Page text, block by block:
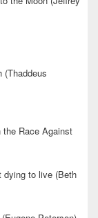
(Thaddeus
the Race Against
dying to live (Beth